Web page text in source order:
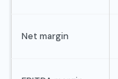
Net margin